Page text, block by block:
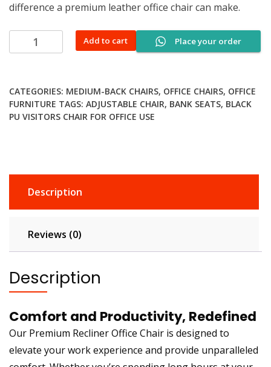
difference a premium leather office chair can make.
Place your order
Premium
Recliner
quantity
Add to cart
CATEGORIES: MEDIUM-BACK CHAIRS, OFFICE CHAIRS, OFFICE
FURNITURE TAGS: ADJUSTABLE CHAIR, BANK SEATS, BLACK
PU VISITORS CHAIR FOR OFFICE USE
Description
Reviews (0)
Description
Comfort and Productivity, Redefined
Our Premium Recliner Office Chair is designed to
elevate your work experience and provide unparalleled